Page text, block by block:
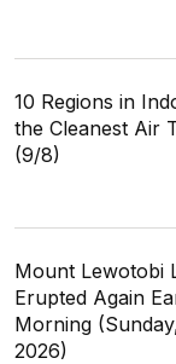
10 Regions in
the Cleanest Air
(9/8)
Mount Lewotobi
Erupted Again
Morning
2026)